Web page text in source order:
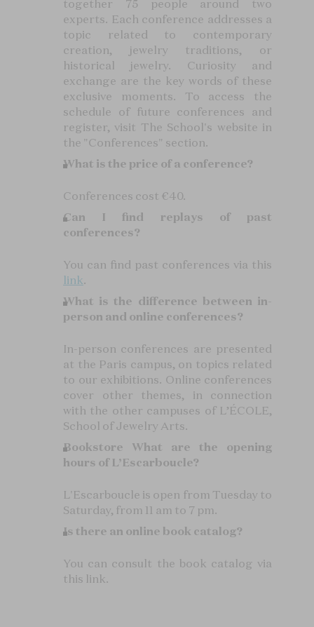
together 75 people around two
experts. Each conference addresses a
topic related to contemporary
creation, jewelry traditions, or
historical jewelry. Curiosity and
exchange are the key words of these
exclusive moments. To access the
schedule of future conferences and
register, visit The School's website in
the "Conferences" section.
What is the price of a conference?
Conferences cost €40.
Can I find replays of past
conferences?
You can find past conferences via this
link.
What is the difference between in-
person and online conferences?
In-person conferences are presented
at the Paris campus, on topics related
to our exhibitions. Online conferences
cover other themes, in connection
with the other campuses of L’ÉCOLE,
School of Jewelry Arts.
Bookstore
What are the opening
hours of L’Escarboucle?
L'Escarboucle is open from Tuesday to
Saturday, from 11 am to 7 pm.
Is there an online book catalog?
You can consult the book catalog via
this link.